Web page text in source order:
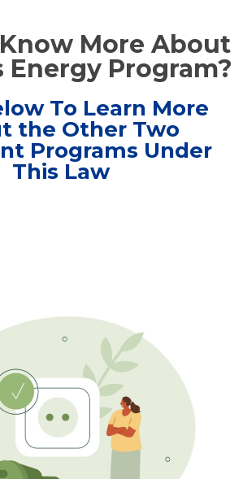
More About
Energy Program?
To Learn More
the Other Two
Programs Under
This Law